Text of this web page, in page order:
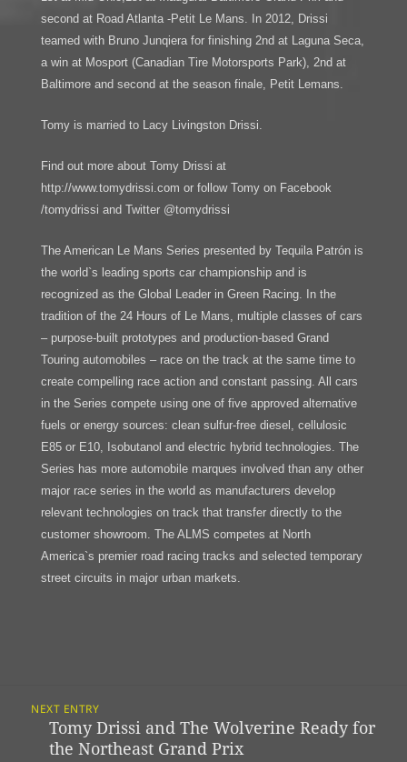
second at Road Atlanta -Petit Le Mans. In 2012, Drissi
teamed with Bruno Junqiera for finishing 2nd at Laguna Seca,
a win at Mosport (Canadian Tire Motorsports Park), 2nd at
Baltimore and second at the season finale, Petit Lemans.
Tomy is married to Lacy Livingston Drissi.
Find out more about Tomy Drissi at
http://www.tomydrissi.com or follow Tomy on Facebook
/tomydrissi and Twitter @tomydrissi
The American Le Mans Series presented by Tequila Patrón is
the world`s leading sports car championship and is
recognized as the Global Leader in Green Racing. In the
tradition of the 24 Hours of Le Mans, multiple classes of cars
– purpose-built prototypes and production-based Grand
Touring automobiles – race on the track at the same time to
create compelling race action and constant passing. All cars
in the Series compete using one of five approved alternative
fuels or energy sources: clean sulfur-free diesel, cellulosic
E85 or E10, Isobutanol and electric hybrid technologies. The
Series has more automobile marques involved than any other
major race series in the world as manufacturers develop
relevant technologies on track that transfer directly to the
customer showroom. The ALMS competes at North
America`s premier road racing tracks and selected temporary
street circuits in major urban markets.
Navigation
NEXT ENTRY
Previous
post:
Tomy Drissi and The Wolverine Ready for
the Northeast Grand Prix